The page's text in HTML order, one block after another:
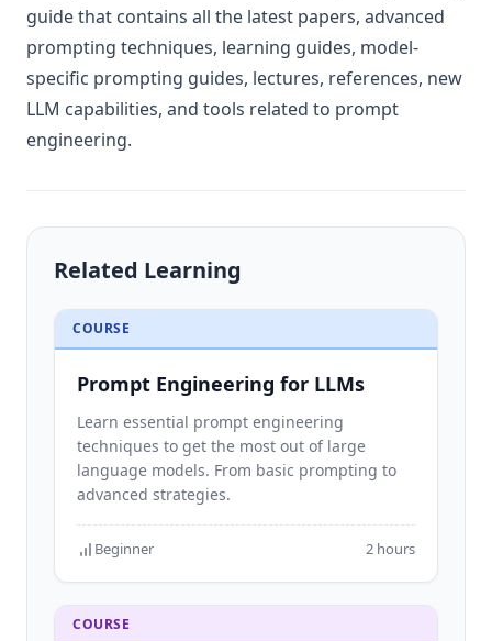
🎓 Courses
Intro to Prompt Engineering
Advanced Prompt Engineering
Intro to AI Agents
Building Advanced AI Agents
See all →
About
Services
guide that contains all the latest papers, advanced
prompting techniques, learning guides, model-
specific prompting guides, lectures, references, new
LLM capabilities, and tools related to prompt
engineering.
Related Learning
COURSE
Prompt Engineering for LLMs
Learn essential prompt engineering
techniques to get the most out of large
language models. From basic prompting to
advanced strategies.
Beginner 2 hours
COURSE